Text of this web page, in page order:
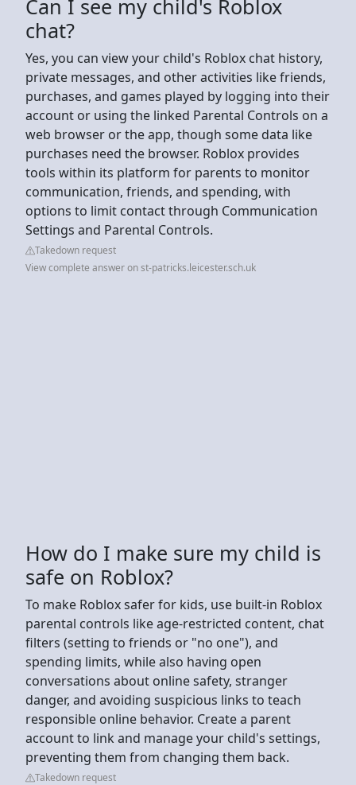
Can I see my child's Roblox
chat?
Yes, you can view your child's Roblox chat history,
private messages, and other activities like friends,
purchases, and games played by logging into their
account or using the linked Parental Controls on a
web browser or the app, though some data like
purchases need the browser. Roblox provides
tools within its platform for parents to monitor
communication, friends, and spending, with
options to limit contact through Communication
Settings and Parental Controls.
Takedown request
View complete answer on st-patricks.leicester.sch.uk
How do I make sure my child is
safe on Roblox?
To make Roblox safer for kids, use built-in Roblox
parental controls like age-restricted content, chat
filters (setting to friends or "no one"), and
spending limits, while also having open
conversations about online safety, stranger
danger, and avoiding suspicious links to teach
responsible online behavior. Create a parent
account to link and manage your child's settings,
preventing them from changing them back.
Takedown request